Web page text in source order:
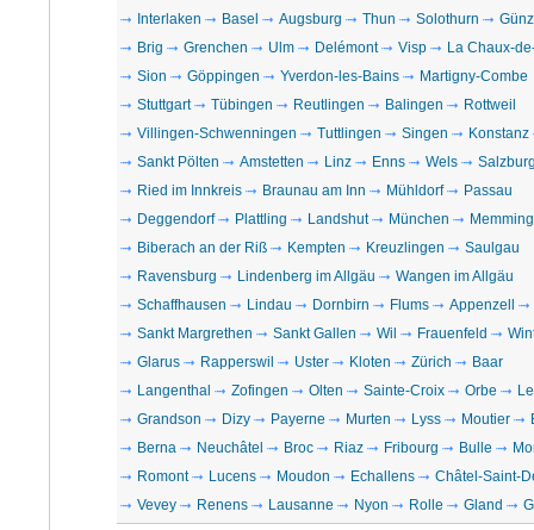
Interlaken
Basel Augsburg Thun Solothurn
Brig
Grenchen Ulm Delémont Visp
La Chaux-
Sion
Göppingen Yverdon-les-Bains
Martigny-Combe
Stuttgart
Tübingen Reutlingen Balingen
Rottweil
Villingen-Schwenningen
Tuttlingen Singen
Konstanz
Sankt Pölten
Amstetten Linz Enns Wels
Ried im Innkreis
Braunau am Inn Mühldorf
Passau
Deggendorf
Plattling Landshut München
Biberach an der Riß
Kempten Kreuzlingen
Saulgau
Ravensburg
Lindenberg im Allgäu
Wangen im Allgäu
Schaffhausen
Lindau Dornbirn Flums
Appenzell
Sankt Margrethen
Sankt Gallen Wil Frauenfeld
Glarus
Rapperswil Uster Kloten Zürich
Baar
Langenthal
Zofingen Olten Sainte-Croix Orbe
Grandson
Dizy Payerne Murten Lyss Moutier
Berna
Neuchâtel Broc Riaz Fribourg Bulle
Romont
Lucens Moudon Echallens
Châtel-Saint-
Vevey
Renens Lausanne Nyon Rolle Gland